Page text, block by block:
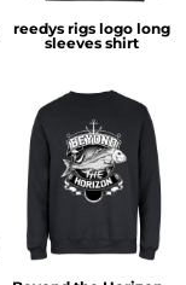
reedys rigs logo long
sleeves shirt